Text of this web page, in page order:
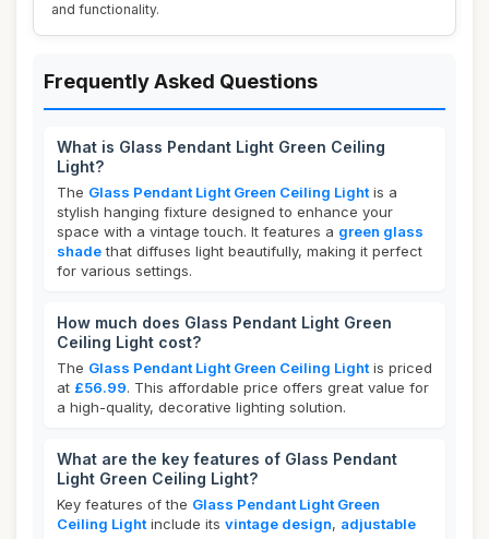
and functionality.
Frequently Asked Questions
What is Glass Pendant Light Green Ceiling
Light?
The Glass Pendant Light Green Ceiling Light is a
stylish hanging fixture designed to enhance your
space with a vintage touch. It features a green glass
shadethat diffuses light beautifully, making it perfect
for various settings.
How much does Glass Pendant Light Green
Ceiling Light cost?
The Glass Pendant Light Green Ceiling Light is priced
at £56.99. This affordable price offers great value for
a high-quality, decorative lighting solution.
What are the key features of Glass Pendant
Light Green Ceiling Light?
Key features of the Glass Pendant Light Green
Ceiling Light include its vintage design, adjustable